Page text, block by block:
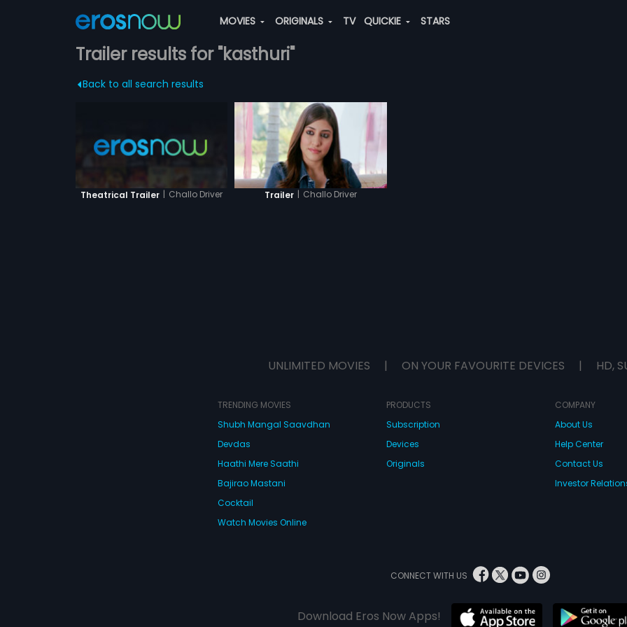
MOVIES ORIGINALS TV QUICKIE STARS
Trailer results for "kasthuri"
Back to all search results
Theatrical Trailer | Challo Driver Trailer | Challo Driver
UNLIMITED MOVIES | ON YOUR FAVOURITE DEVICES | HD,
TRENDING MOVIES
Shubh Mangal Saavdhan
Devdas
Haathi Mere Saathi
Bajirao Mastani
Cocktail
Watch Movies Online
PRODUCTS
Subscription
Devices
Originals
COMPANY
About Us
Help Center
Contact Us
Investor
CONNECT WITH US
Download Eros Now Apps!